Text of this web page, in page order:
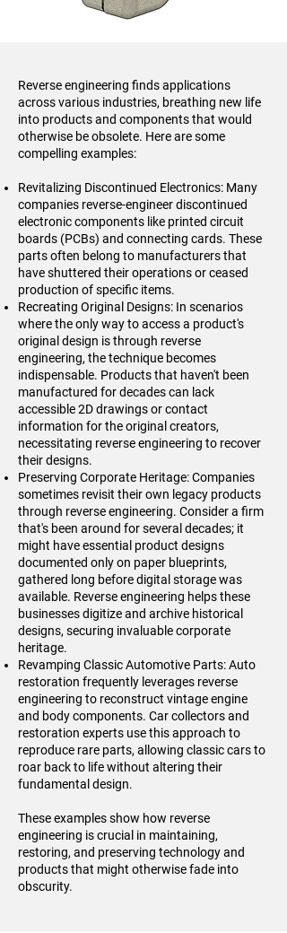
Reverse engineering finds applications
across various industries, breathing new life
into products and components that would
otherwise be obsolete. Here are some
compelling examples:
Revitalizing Discontinued Electronics: Many
companies reverse-engineer discontinued
electronic components like printed circuit
boards (PCBs) and connecting cards. These
parts often belong to manufacturers that
have shuttered their operations or ceased
production of specific items.
Recreating Original Designs: In scenarios
where the only way to access a product's
original design is through reverse
engineering, the technique becomes
indispensable. Products that haven't been
manufactured for decades can lack
accessible 2D drawings or contact
information for the original creators,
necessitating reverse engineering to recover
their designs.
Preserving Corporate Heritage: Companies
sometimes revisit their own legacy products
through reverse engineering. Consider a firm
that's been around for several decades; it
might have essential product designs
documented only on paper blueprints,
gathered long before digital storage was
available. Reverse engineering helps these
businesses digitize and archive historical
designs, securing invaluable corporate
heritage.
Revamping Classic Automotive Parts: Auto
restoration frequently leverages reverse
engineering to reconstruct vintage engine
and body components. Car collectors and
restoration experts use this approach to
reproduce rare parts, allowing classic cars to
roar back to life without altering their
fundamental design.
These examples show how reverse
engineering is crucial in maintaining,
restoring, and preserving technology and
products that might otherwise fade into
obscurity.